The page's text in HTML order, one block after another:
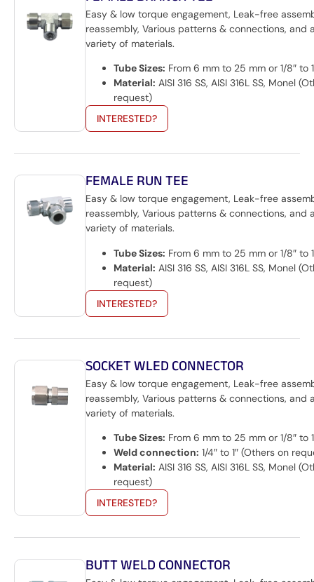
Easy & low torque engagement, Leak-free
reassembly, Various patterns & connections, and
variety of materials.
Tube Sizes: From 6 mm to 25 mm or 1/8″ to
Material: AISI 316 SS, AISI 316L SS, Monel
request)
INTERESTED?
FEMALE RUN TEE
Easy & low torque engagement, Leak-free
reassembly, Various patterns & connections, and
variety of materials.
Tube Sizes: From 6 mm to 25 mm or 1/8″ to
Material: AISI 316 SS, AISI 316L SS, Monel
request)
INTERESTED?
SOCKET WLED CONNECTOR
Easy & low torque engagement, Leak-free
reassembly, Various patterns & connections, and
variety of materials.
Tube Sizes: From 6 mm to 25 mm or 1/8″ to
Weld connection: 1/4″ to 1″ (Others on
Material: AISI 316 SS, AISI 316L SS, Monel
request)
INTERESTED?
BUTT WELD CONNECTOR